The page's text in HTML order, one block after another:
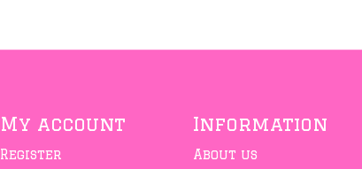
My account
Register
Information
About us